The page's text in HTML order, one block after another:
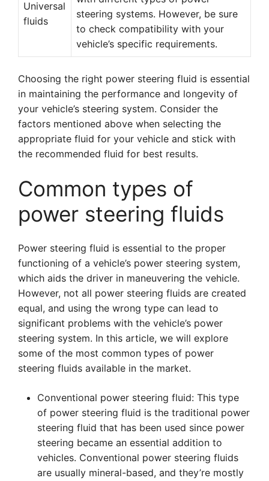
Universal
fluids
steering systems. However, be sure
to check compatibility with your
vehicle’s specific requirements.
Choosing the right power steering fluid is essential
in maintaining the performance and longevity of
your vehicle’s steering system. Consider the
factors mentioned above when selecting the
appropriate fluid for your vehicle and stick with
the recommended fluid for best results.
Common types of
power steering fluids
Power steering fluid is essential to the proper
functioning of a vehicle’s power steering system,
which aids the driver in maneuvering the vehicle.
However, not all power steering fluids are created
equal, and using the wrong type can lead to
significant problems with the vehicle’s power
steering system. In this article, we will explore
some of the most common types of power
steering fluids available in the market.
Conventional power steering fluid: This type
of power steering fluid is the traditional power
steering fluid that has been used since power
steering became an essential addition to
vehicles. Conventional power steering fluids
are usually mineral-based, and they’re mostly